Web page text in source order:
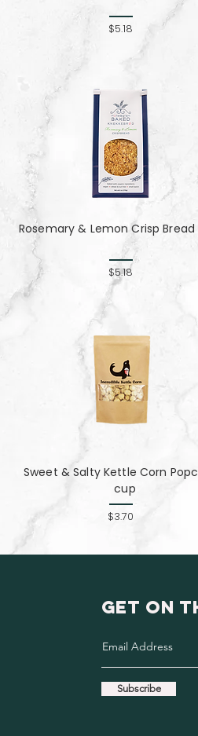
$5.18
Rosemary & Lemon Crisp
$5.18
Sweet & Salty Kettle Corn
cup
$3.70
GET ON
Subscribe